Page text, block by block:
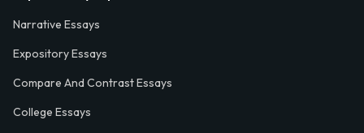
Narrative Essays
Expository Essays
Compare And Contrast Essays
College Essays